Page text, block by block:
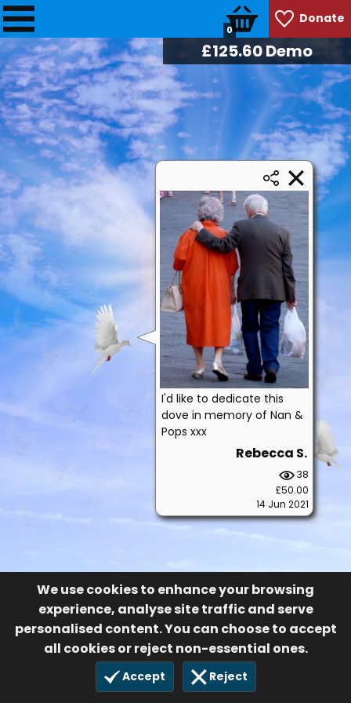
Donate
0
We use cookies to enhance your browsing
experience, analyse site traffic and serve
personalised content. You can choose to accept
all cookies or reject non-essential ones.
Accept Reject
£128.74Demo
I'd like to dedicate this
dove in memory of Nan &
Pops xxx
Rebecca S.
38
£50.00
14 Jun 2021